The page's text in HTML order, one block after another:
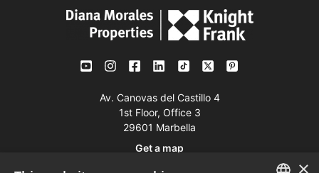
Av. Canovas del Castillo 4
1st Floor, Office 3
29601 Marbella
Get a map
×